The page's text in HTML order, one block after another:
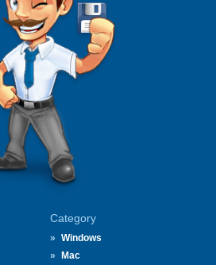
Category
Windows
Mac